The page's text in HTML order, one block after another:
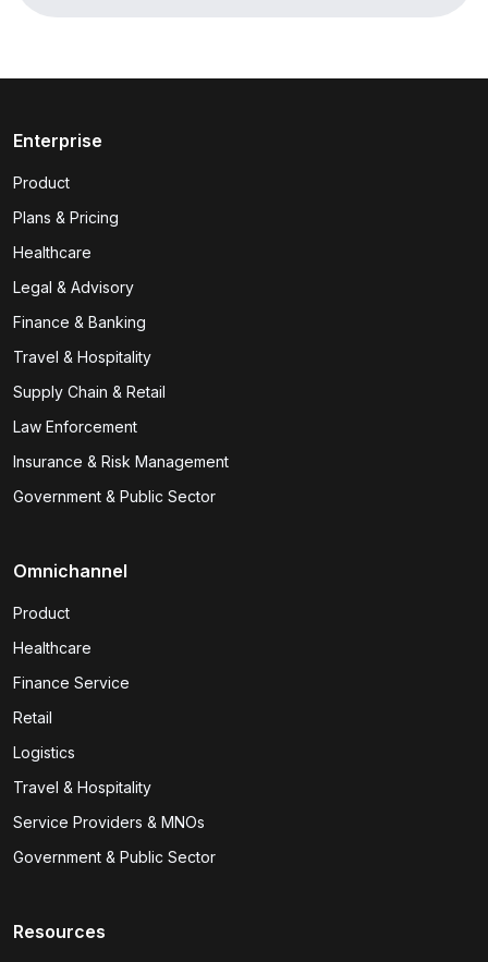
Enterprise
Product
Plans & Pricing
Healthcare
Legal & Advisory
Finance & Banking
Travel & Hospitality
Supply Chain & Retail
Law Enforcement
Insurance & Risk Management
Government & Public Sector
Omnichannel
Product
Healthcare
Finance Service
Retail
Logistics
Travel & Hospitality
Service Providers & MNOs
Government & Public Sector
Resources